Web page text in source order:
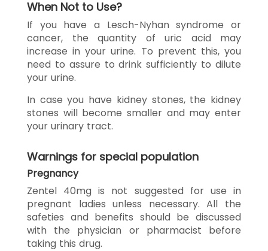
When Not to Use?
If you have a Lesch-Nyhan syndrome or
cancer, the quantity of uric acid may
increase in your urine. To prevent this, you
need to assure to drink sufficiently to dilute
your urine.
In case you have kidney stones, the kidney
stones will become smaller and may enter
your urinary tract.
Warnings for special population
Pregnancy
Zentel 40mg is not suggested for use in
pregnant ladies unless necessary. All the
safeties and benefits should be discussed
with the physician or pharmacist before
taking this drug.